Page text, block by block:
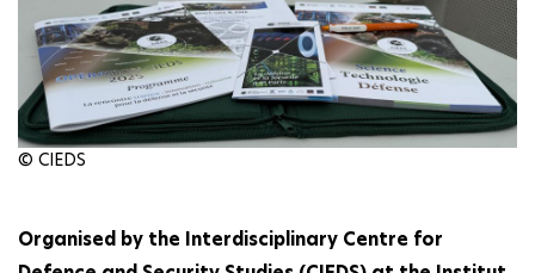
© CIEDS
Organised by the Interdisciplinary Centre for